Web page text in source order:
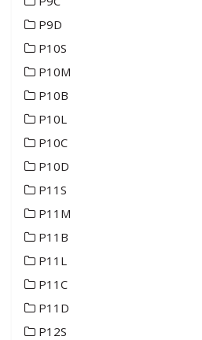
P9D
P10S
P10M
P10B
P10L
P10C
P10D
P11S
P11M
P11B
P11L
P11C
P11D
P12S